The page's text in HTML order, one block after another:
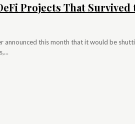
Projects That Survived
announced this month that it would be